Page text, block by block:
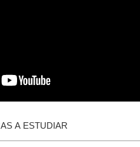
A ESTUDIAR